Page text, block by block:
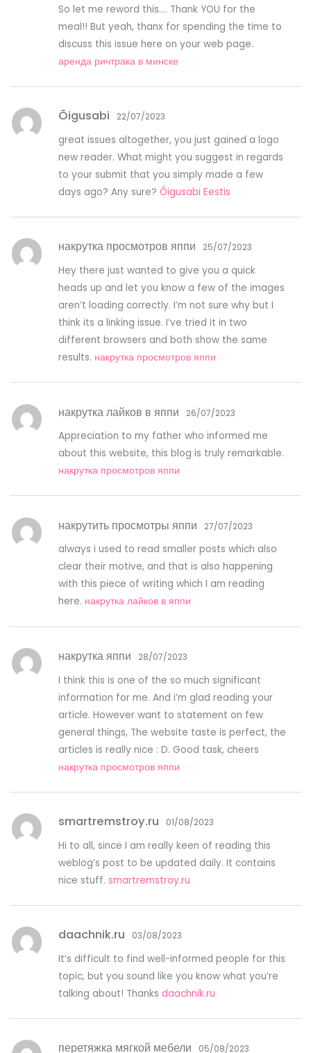
So let me reword this…. Thank YOU for the
meal!! But yeah, thanx for spending the time to
discuss this issue here on your web page.
аренда ричтрака в минске
Õigusabi 22/07/2023
great issues altogether, you just gained a logo
new reader. What might you suggest in regards
to your submit that you simply made a few
days ago? Any sure?Õigusabi Eestis
накрутка просмотров яппи 25/07/2023
Hey there just wanted to give you a quick
heads up and let you know a few of the images
aren’t loading correctly. I’m not sure why but I
think its a linking issue. I’ve tried it in two
different browsers and both show the same
results. накрутка просмотров яппи
накрутка лайков в яппи 26/07/2023
Appreciation to my father who informed me
about this website, this blog is truly remarkable.
накрутка просмотров яппи
накрутить просмотры яппи 27/07/2023
always i used to read smaller posts which also
clear their motive, and that is also happening
with this piece of writing which I am reading
here. накрутка лайков в яппи
накрутка яппи 28/07/2023
I think this is one of the so much significant
information for me. And i’m glad reading your
article. However want to statement on few
general things, The website taste is perfect, the
articles is really nice : D. Good task, cheers
накрутка просмотров яппи
smartremstroy.ru 01/08/2023
Hi to all, since I am really keen of reading this
weblog’s post to be updated daily. It contains
nice stuff.smartremstroy.ru
daachnik.ru 03/08/2023
It’s difficult to find well-informed people for this
topic, but you sound like you know what you’re
talking about! Thanksdaachnik.ru
перетяжка мягкой мебели 05/08/2023